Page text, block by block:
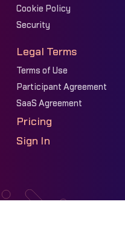
Cookie Policy
Security
Legal Terms
Terms of Use
Participant Agreement
SaaS Agreement
Pricing
Sign In